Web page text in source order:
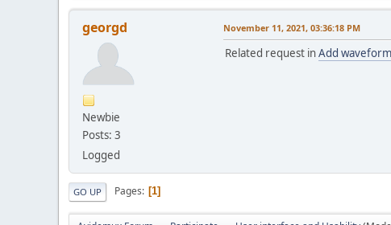
georgd
Newbie
Posts: 3
Logged
November 11, 2021, 03:36:18 PM
Related request inAdd
GO UP Pages 1